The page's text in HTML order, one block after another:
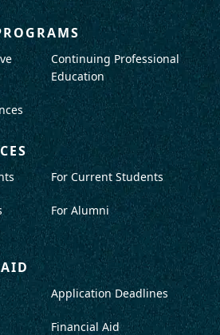
Continuing Professional
Education
For Current Students
For Alumni
Application Deadlines
Financial Aid